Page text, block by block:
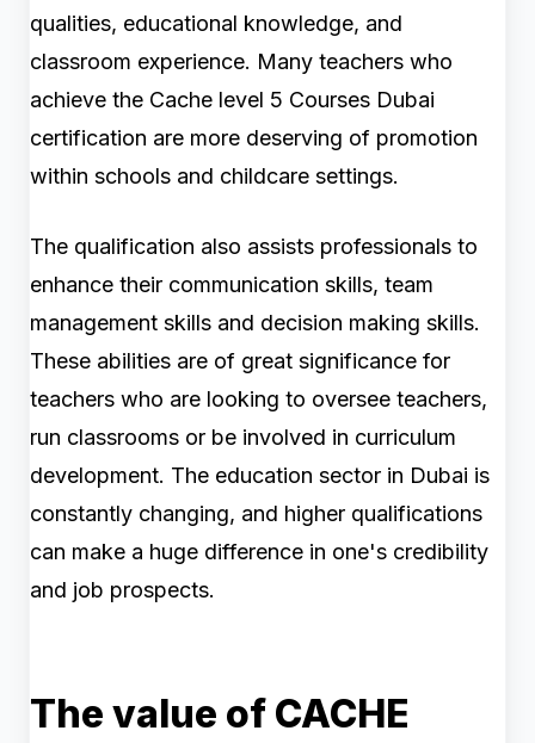
qualities, educational knowledge, and
classroom experience. Many teachers who
achieve the Cache level 5 Courses Dubai
certification are more deserving of promotion
within schools and childcare settings.
The qualification also assists professionals to
enhance their communication skills, team
management skills and decision making skills.
These abilities are of great significance for
teachers who are looking to oversee teachers,
run classrooms or be involved in curriculum
development. The education sector in Dubai is
constantly changing, and higher qualifications
can make a huge difference in one's credibility
and job prospects.
The value of CACHE